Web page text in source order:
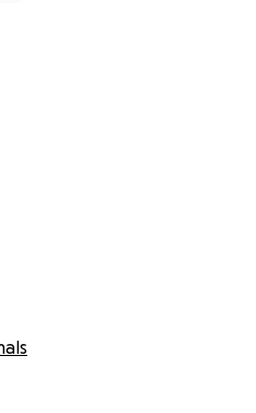
is working, it has
points most likely due to
deposit. I will have to pay
deposit.